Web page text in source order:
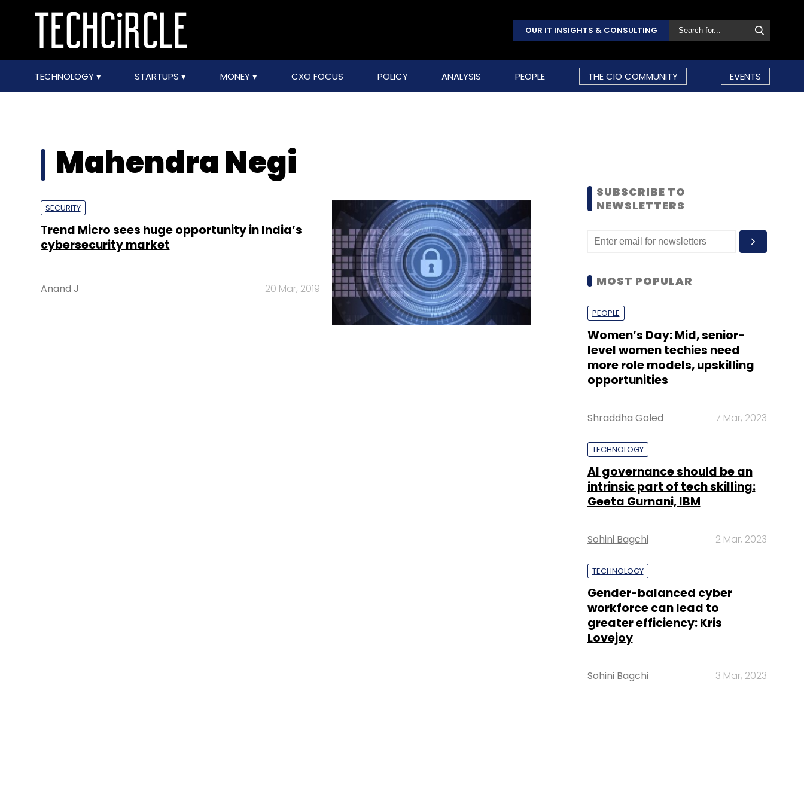
OUR IT INSIGHTS & CONSULTING
TECHNOLOGY STARTUPS MONEY CXO FOCUS POLICY ANALYSIS PEOPLE THE CIO COMMUNITY EVENTS
Mahendra Negi
SECURITY
Trend Micro sees huge opportunity in India’s
cybersecurity market
Anand J 20 Mar, 2019
SUBSCRIBE TO
NEWSLETTERS
MOST POPULAR
PEOPLE
Women’s Day: Mid, senior-
level women techies need
more role models, upskilling
opportunities
Shraddha Goled 7 Mar, 2023
TECHNOLOGY
AI governance should be an
intrinsic part of tech skilling:
Geeta Gurnani, IBM
Sohini Bagchi 2 Mar, 2023
TECHNOLOGY
Gender-balanced cyber
workforce can lead to
greater efficiency: Kris
Lovejoy
Sohini Bagchi 3 Mar, 2023